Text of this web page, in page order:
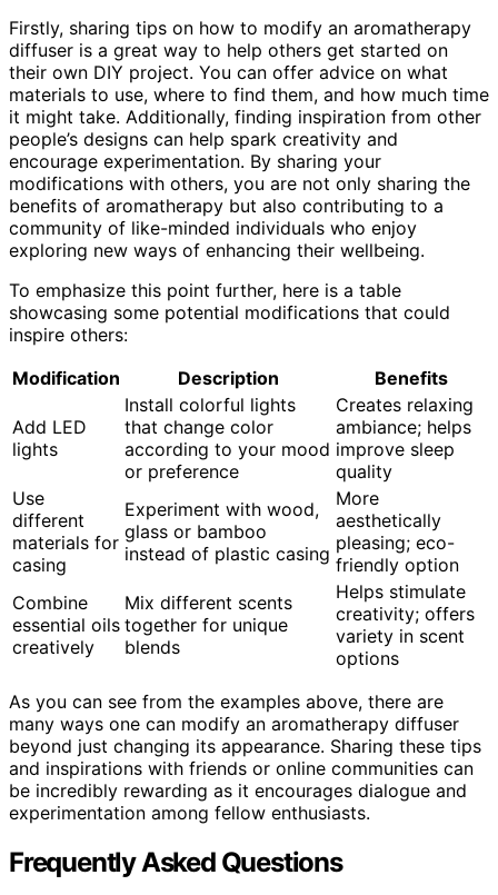
Firstly, sharing tips on how to modify an aromatherapy
diffuser is a great way to help others get started on
their own DIY project. You can offer advice on what
materials to use, where to find them, and how much time
it might take. Additionally, finding inspiration from other
people’s designs can help spark creativity and
encourage experimentation. By sharing your
modifications with others, you are not only sharing the
benefits of aromatherapy but also contributing to a
community of like-minded individuals who enjoy
exploring new ways of enhancing their wellbeing.
To emphasize this point further, here is a table
showcasing some potential modifications that could
inspire others:
Modification
Description Benefits
Add LED
lights
Install colorful lights
that change color
according to your mood
or preference
Creates relaxing
ambiance; helps
improve sleep
quality
Use
different
materials for
casing
Experiment with wood,
glass or bamboo
instead of plastic casing
More
aesthetically
pleasing; eco-
friendly option
Combine
essential oils
creatively
Mix different scents
together for unique
blends
Helps stimulate
creativity; offers
variety in scent
options
As you can see from the examples above, there are
many ways one can modify an aromatherapy diffuser
beyond just changing its appearance. Sharing these tips
and inspirations with friends or online communities can
be incredibly rewarding as it encourages dialogue and
experimentation among fellow enthusiasts.
Frequently Asked Questions